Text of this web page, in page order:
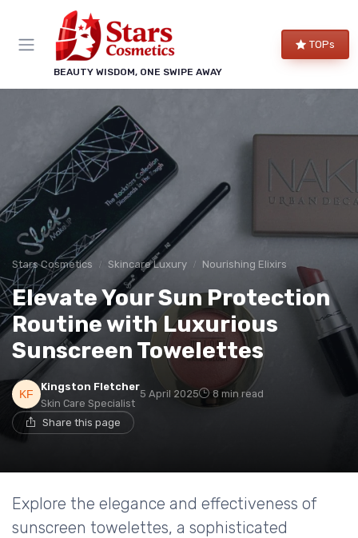
BEAUTY WISDOM, ONE SWIPE AWAY
TOPs
Stars Cosmetics Skincare Luxury Nourishing Elixirs
Elevate Your Sun Protection
Routine with Luxurious
Sunscreen Towelettes
Kingston Fletcher
Skin Care Specialist
5 April 2025 8 min read
Share this page
Explore the elegance and effectiveness of
sunscreen towelettes, a sophisticated